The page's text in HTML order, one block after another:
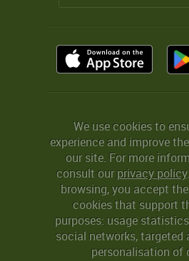
We use cookies to
experience and improve
our site. For more
consult ourprivacy policy
browsing, you accept
cookies that support
purposes: usage
social networks, targeted
personalisation of